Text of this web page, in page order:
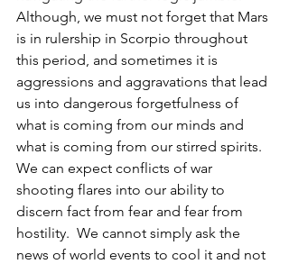
Although, we must not forget that Mars
is in rulership in Scorpio throughout
this period, and sometimes it is
aggressions and aggravations that lead
us into dangerous forgetfulness of
what is coming from our minds and
what is coming from our stirred spirits.
We can expect conflicts of war
shooting flares into our ability to
discern fact from fear and fear from
hostility.  We cannot simply ask the
news of world events to cool it and not